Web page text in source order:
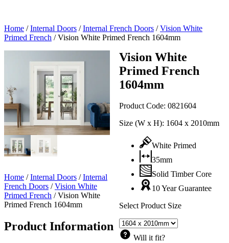
Home /Internal Doors /Internal French Doors /Vision White
Primed French /Vision White Primed French 1604mm
Vision White
Primed French
1604mm
Product Code: 0821604
Size (W x H): 1604 x 2010mm
White Primed
35mm
Solid Timber Core
10 Year Guarantee
Select Product Size
Will it fit?
Home /Internal Doors /Internal
French Doors /Vision White
Primed French /Vision White
Primed French 1604mm
Product Information